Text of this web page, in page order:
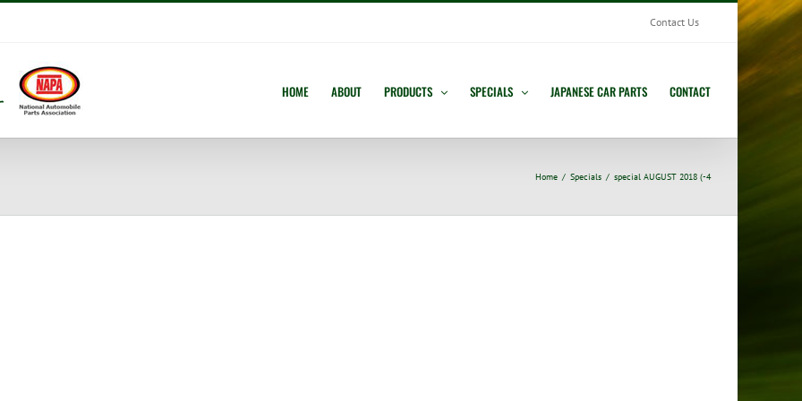
Contact Us
HOME ABOUT PRODUCTS SPECIALS JAPANESE CAR PARTS CONTACT
Home Specials special AUGUST 2018 (-4